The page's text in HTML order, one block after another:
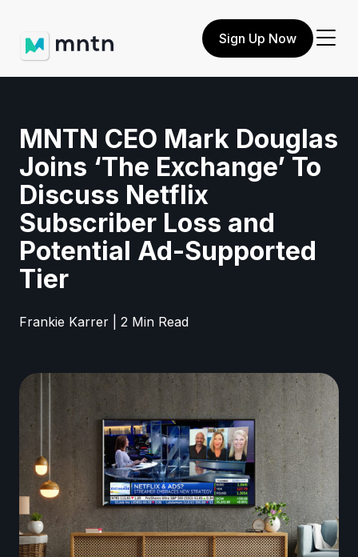
Sign Up Now
MNTN CEO Mark Douglas
Joins ‘The Exchange’ To
Discuss Netflix
Subscriber Loss and
Potential Ad-Supported
Tier
Frankie Karrer | 2 Min Read